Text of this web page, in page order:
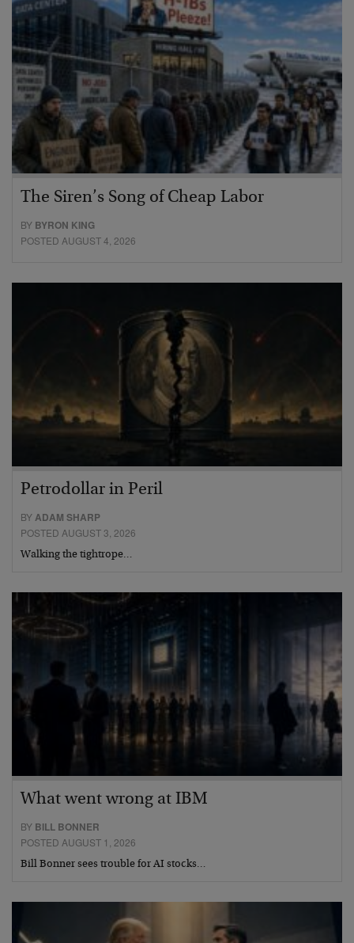
The Siren’s Song of Cheap Labor
BY BYRON KING
POSTED AUGUST 4, 2026
Petrodollar in Peril
BYADAM SHARP
POSTED AUGUST 3, 2026
Walking the tightrope…
What went wrong at IBM
BY BILL BONNER
POSTED AUGUST 1, 2026
Bill Bonner sees trouble for AI stocks…